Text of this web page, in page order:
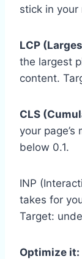
stick in your
LCP
the largest
content.
CLS
your
below 0.1.
INP
takes for
Target:
Optimize it: